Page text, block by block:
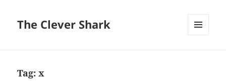
The Clever Shark
Tag:x